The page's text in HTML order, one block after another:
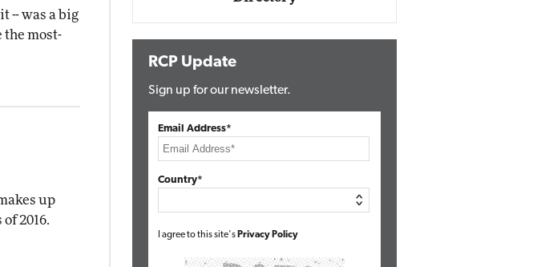
-- was a big
the most-
up
2016.
RCP Update
Sign up for our newsletter.
Email Address*
Country*
I agree to this site's Privacy Policy